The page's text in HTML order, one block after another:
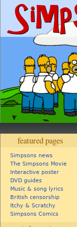
featured pages
Simpsons news
The Simpsons Movie
Interactive poster
DVD guides
Music & song lyrics
British censorship
Itchy & Scratchy
Simpsons Comics